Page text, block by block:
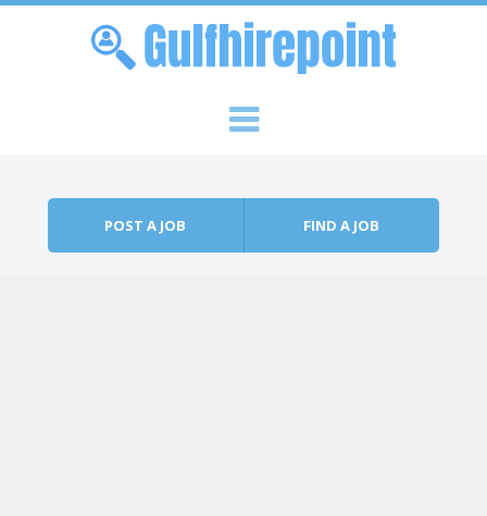
POST A JOB FIND A JOB